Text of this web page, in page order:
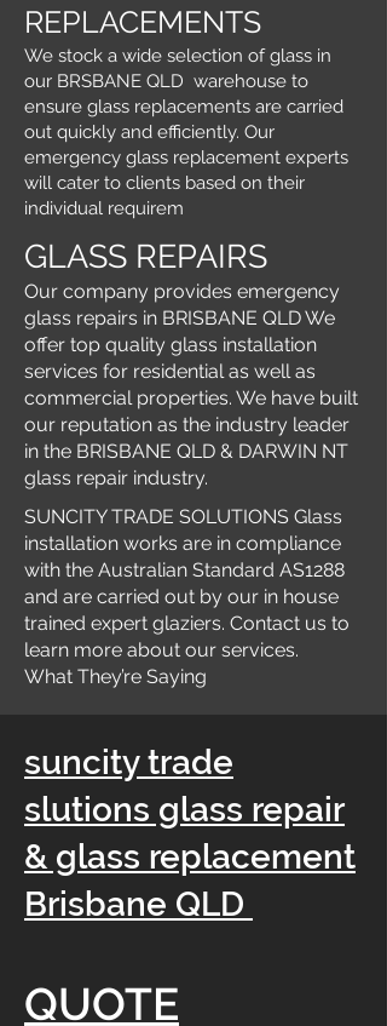
REPLACEMENTS
We stock a wide selection of glass in
our BRSBANE QLD warehouse to
ensure glass replacements are carried
out quickly and efficiently. Our
emergency glass replacement experts
will cater to clients based on their
individual requirem
GLASS REPAIRS
Our company provides emergency
glass repairs in BRISBANE QLD We
offer top quality glass installation
services for residential as well as
commercial properties. We have built
our reputation as the industry leader
in the BRISBANE QLD & DARWIN NT
glass repair industry.
SUNCITY TRADE SOLUTIONS Glass
installation works are in compliance
with the Australian Standard AS1288
and are carried out by our in house
trained expert glaziers. Contact us to
learn more about our services.
What They’re Saying
suncity trade
slutions glass repair
& glass replacement
Brisbane QLD
QUOTE